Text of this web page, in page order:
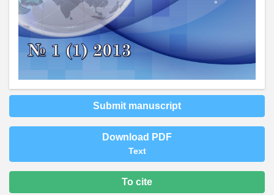
Submit manuscript
Download PDF
Text
To cite